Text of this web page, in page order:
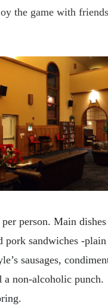
the game with
per person. Main
pork sandwiches -
sausages,
a non-alcoholic punch.